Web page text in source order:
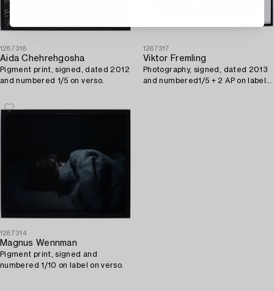
1287318
Aida Chehrehgosha
Pigment print, signed, dated 2012
and numbered 1/5 on verso.
1287317
Viktor Fremling
Photography, signed, dated 2013
and numbered1/5 + 2 AP on label
1287314
Magnus Wennman
Pigment print, signed and
numbered 1/10 on label on verso.